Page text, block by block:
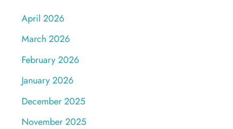
April 2026
March 2026
February 2026
January 2026
December 2025
November 2025